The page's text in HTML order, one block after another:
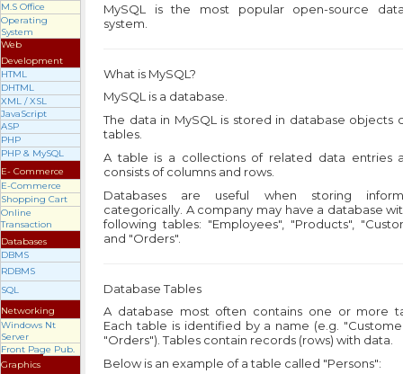
M.S Office
Operating
System
Web
Development
HTML
DHTML
XML / XSL
JavaScript
ASP
PHP
PHP & MySQL
E- Commerce
E-Commerce
Shopping Cart
Online
Transaction
Databases
DBMS
RDBMS
SQL
Networking
Windows Nt
Server
Front Page Pub.
Graphics
MySQL is the most popular open-source
system.
What is MySQL?
MySQL is a database.
The data in MySQL is stored in database objects
tables.
A table is a collections of related data entries
consists of columns and rows.
Databases are useful when storing
categorically. A company may have a database
following tables: "Employees", "Products",
and "Orders".
Database Tables
A database most often contains one or more
Each table is identified by a name (e.g.
"Orders"). Tables contain records (rows) with data.
Below is an example of a table called "Persons":